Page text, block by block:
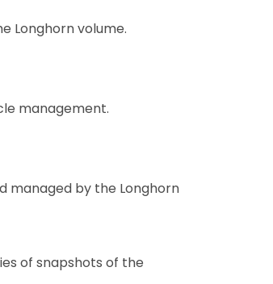
Longhorn volume.
management.
managed by the Longhorn
of snapshots of the